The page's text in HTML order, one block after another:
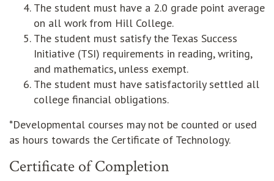
The student must have a 2.0 grade point average
on all work from Hill College.
The student must satisfy the Texas Success
Initiative (TSI) requirements in reading, writing,
and mathematics, unless exempt.
The student must have satisfactorily settled all
college financial obligations.
*Developmental courses may not be counted or used
as hours towards the Certificate of Technology.
Certificate of Completion